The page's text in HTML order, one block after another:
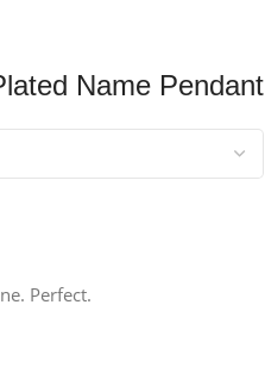
Name Pendant
Perfect.